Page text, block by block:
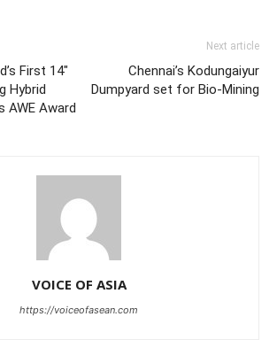
First 14″
Hybrid
AWE Award
Next article
Chennai’s Kodungaiyur
Dumpyard set for Bio-Mining
VOICE OF ASIA
https://voiceofasean.com